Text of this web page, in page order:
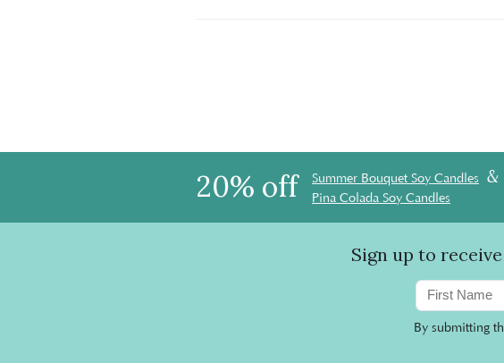
20% off Summer Bouquet Soy Candles &
Pina Colada Soy Candles
Sign up to
By submitting